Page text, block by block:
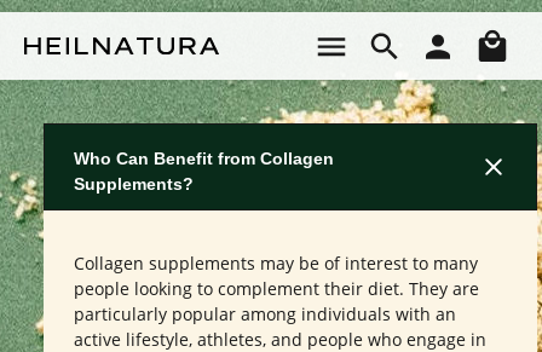
Who Can Benefit from Collagen
Supplements?
Collagen supplements may be of interest to many
people looking to complement their diet. They are
particularly popular among individuals with an
active lifestyle, athletes, and people who engage in